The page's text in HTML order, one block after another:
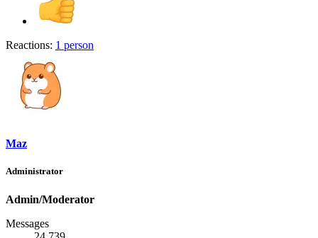
Reactions: 1 person
Maz
Administrator
Admin/Moderator
Messages